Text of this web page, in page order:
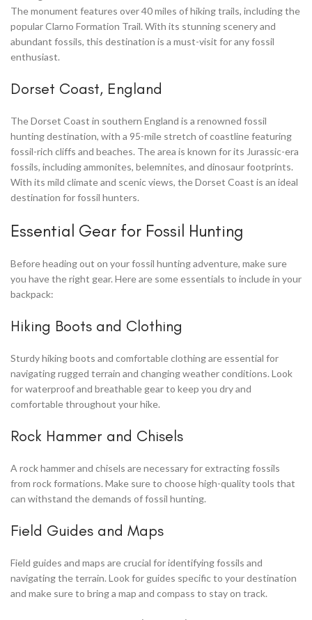
The monument features over 40 miles of hiking trails, including the
popular Clarno Formation Trail. With its stunning scenery and
abundant fossils, this destination is a must-visit for any fossil
enthusiast.
Dorset Coast, England
The Dorset Coast in southern England is a renowned fossil
hunting destination, with a 95-mile stretch of coastline featuring
fossil-rich cliffs and beaches. The area is known for its Jurassic-era
fossils, including ammonites, belemnites, and dinosaur footprints.
With its mild climate and scenic views, the Dorset Coast is an ideal
destination for fossil hunters.
Essential Gear for Fossil Hunting
Before heading out on your fossil hunting adventure, make sure
you have the right gear. Here are some essentials to include in your
backpack:
Hiking Boots and Clothing
Sturdy hiking boots and comfortable clothing are essential for
navigating rugged terrain and changing weather conditions. Look
for waterproof and breathable gear to keep you dry and
comfortable throughout your hike.
Rock Hammer and Chisels
A rock hammer and chisels are necessary for extracting fossils
from rock formations. Make sure to choose high-quality tools that
can withstand the demands of fossil hunting.
Field Guides and Maps
Field guides and maps are crucial for identifying fossils and
navigating the terrain. Look for guides specific to your destination
and make sure to bring a map and compass to stay on track.